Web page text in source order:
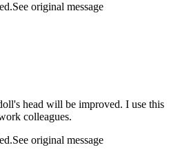
See original message
head will be improved. I use this
colleagues.
See original message